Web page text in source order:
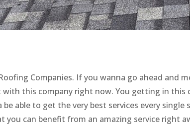
Companies. If you wanna go ahead and
this company right now. You getting in this
able to get the very best services every single
you can benefit from an amazing service right